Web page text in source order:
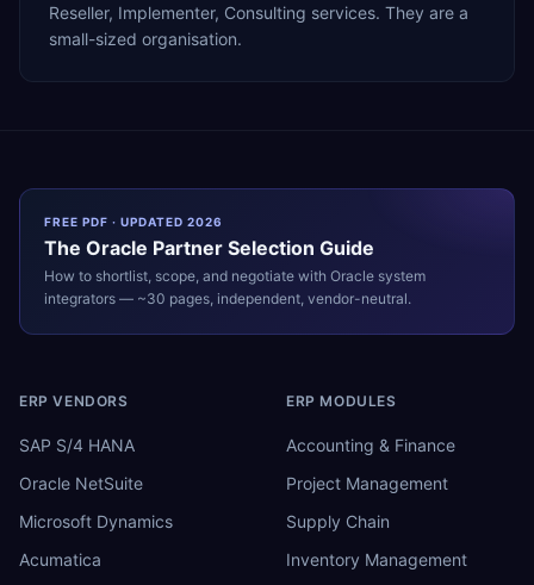
Reseller, Implementer, Consulting services. They are a
small-sized organisation.
FREE PDF · UPDATED 2026
The Oracle Partner Selection Guide
How to shortlist, scope, and negotiate with Oracle system
integrators — ~30 pages, independent, vendor-neutral.
ERP VENDORS
SAP S/4 HANA
Oracle NetSuite
Microsoft Dynamics
Acumatica
ERP MODULES
Accounting & Finance
Project Management
Supply Chain
Inventory Management